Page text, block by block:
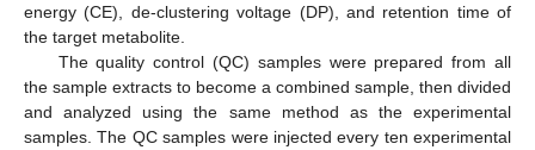
energy (CE), de-clustering voltage (DP), and retention time of
the target metabolite.
The quality control (QC) samples were prepared from all
the sample extracts to become a combined sample, then divided
and analyzed using the same method as the experimental
samples. The QC samples were injected every ten experimental